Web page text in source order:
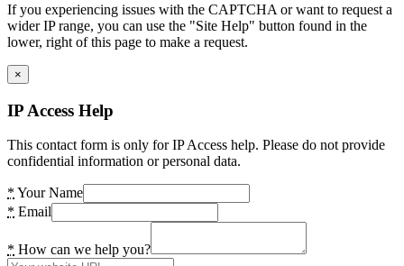
If you experiencing issues with the CAPTCHA or want to request a
wider IP range, you can use the "Site Help" button found in the
lower, right of this page to make a request.
×
IP Access Help
This contact form is only for IP Access help. Please do not provide
confidential information or personal data.
* Your Name
* Email
* How can we help you?